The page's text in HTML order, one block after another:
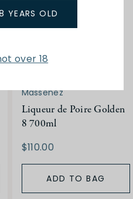
YEARS OLD
over 18
Massenez
Liqueur de Poire Golden
8 700ml
$110.00
ADD TO BAG